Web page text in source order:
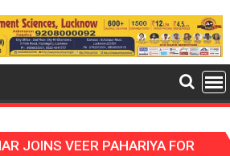
JOINS VEER PAHARIYA FOR